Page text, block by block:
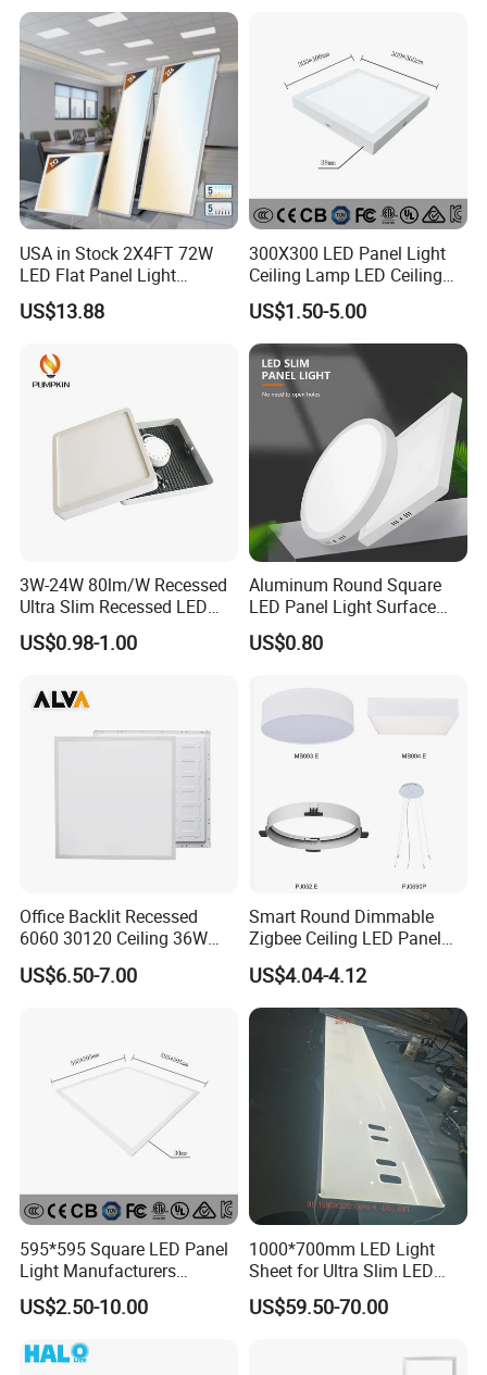
USA in Stock 2X4FT 72W
LED Flat Panel Light
Prismatic Lens Recessed
Back-Lit Drop Ceiling Lights
US$13.88
300X300 LED Panel Light
Ceiling Lamp LED Ceiling
Light Lighting Fixture Ibs CE
ETL FCC
US$1.50-5.00
3W-24W 80lm/W Recessed
Ultra Slim Recessed LED
Panel Ceiling Light with Ce
RoHS
US$0.98-1.00
Aluminum Round Square
LED Panel Light Surface
Mounted AC85-265V for
Indoor Use in Bedrooms
US$0.80
Office Backlit Recessed
6060 30120 Ceiling 36W
40W 48W LED Panel Light
US$6.50-7.00
Smart Round Dimmable
Zigbee Ceiling LED Panel
Light for Home and Office
US$4.04-4.12
595*595 Square LED Panel
Light Manufacturers
Recessed UL CE CB TUV Kc
ETL Certification
US$2.50-10.00
1000*700mm LED Light
Sheet for Ultra Slim LED
Light Panel
US$59.50-70.00